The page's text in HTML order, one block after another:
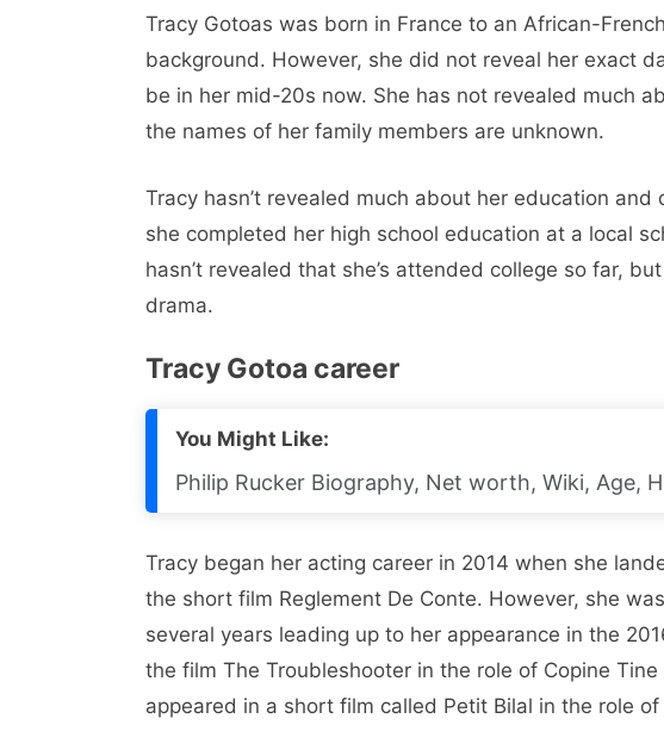
Tracy Gotoas was born in France to an African-
background. However, she did not reveal her exact
be in her mid-20s now. She has not revealed much
the names of her family members are unknown.
Tracy hasn’t revealed much about her education
she completed her high school education at a local
hasn’t revealed that she’s attended college so far,
drama.
Tracy Gotoa career
You Might Like:
Philip Rucker Biography, Net worth, Wiki, Age,
Tracy began her acting career in 2014 when she
the short film Reglement De Conte. However, she
several years leading up to her appearance in the
the film The Troubleshooter in the role of Copine
appeared in a short film called Petit Bilal in the role